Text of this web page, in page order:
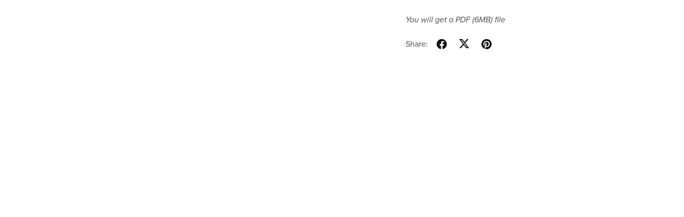
You will get a PDF(6MB)file
Share: